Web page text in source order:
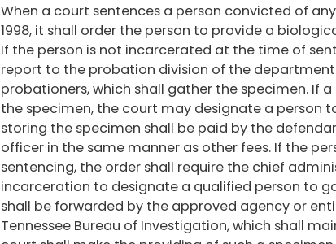
When a court sentences a person convicted of
1998, it shall order the person to provide a
If the person is not incarcerated at the time of
report to the probation division of the
probationers, which shall gather the specimen. If
the specimen, the court may designate a person
storing the specimen shall be paid by the
officer in the same manner as other fees. If the
sentencing, the order shall require the chief
incarceration to designate a qualified person to
shall be forwarded by the approved agency or
Tennessee Bureau of Investigation, which shall